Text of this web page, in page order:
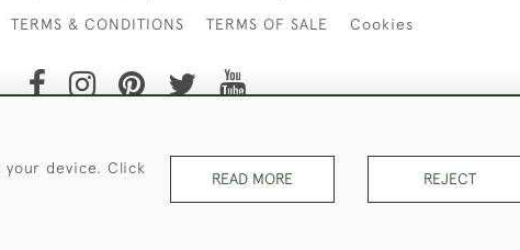
TERMS & CONDITIONS TERMS OF SALE Cookies
device. Click
READ MORE REJECT